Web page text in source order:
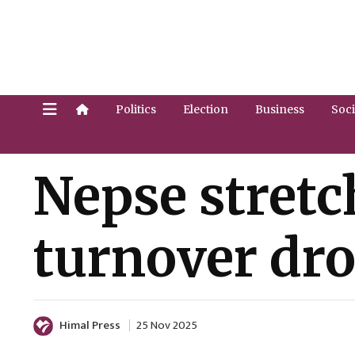
Politics Election Business
Nepse
turnover
Himal Press 25 Nov 2025